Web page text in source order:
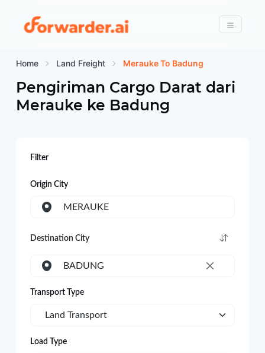
Forwarder
Menu
Home Land Freight Merauke To Badung
Pengiriman Cargo Darat dari
Merauke ke Badung
Filter
Origin City
MERAUKE
Destination City
×
BADUNG
Transport Type
Land Transport
Load Type